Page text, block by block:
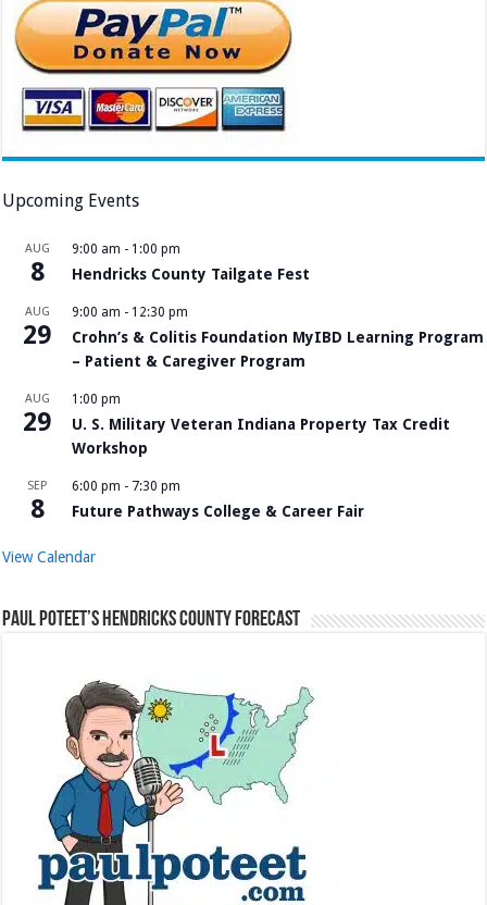
Upcoming Events
AUG
8
9:00 am - 1:00 pm
Hendricks County Tailgate Fest
AUG
29
9:00 am - 12:30 pm
Crohn’s & Colitis Foundation MyIBD Learning Program
– Patient & Caregiver Program
AUG
29
1:00 pm
U. S. Military Veteran Indiana Property Tax Credit
Workshop
SEP
8
6:00 pm - 7:30 pm
Future Pathways College & Career Fair
View Calendar
Paul Poteet’s Hendricks County Forecast